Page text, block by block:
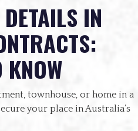
IN
KNOW
townhouse, or home in a
your place in Australia’s